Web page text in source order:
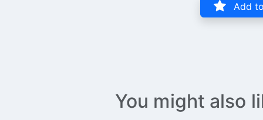
Add
You might also